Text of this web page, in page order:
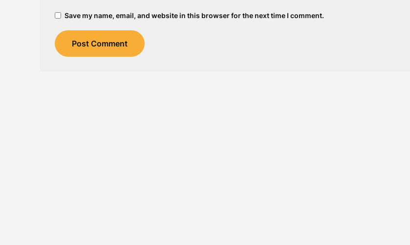
Save my name, email, and website in this browser for the next time I comment.